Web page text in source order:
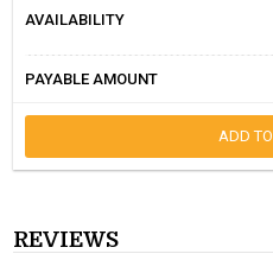
AVAILABILITY
PAYABLE AMOUNT
ADD
REVIEWS